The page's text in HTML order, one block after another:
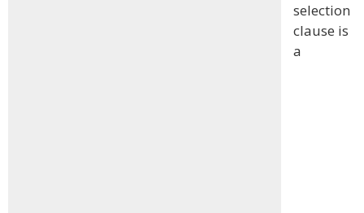
selection
clause is
a